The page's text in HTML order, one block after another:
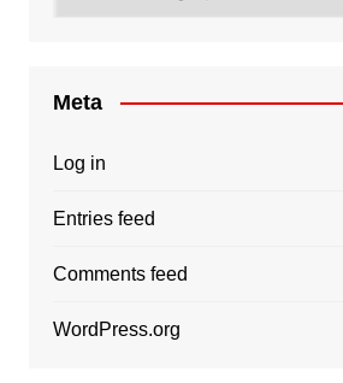
Meta
Log in
Entries feed
Comments feed
WordPress.org